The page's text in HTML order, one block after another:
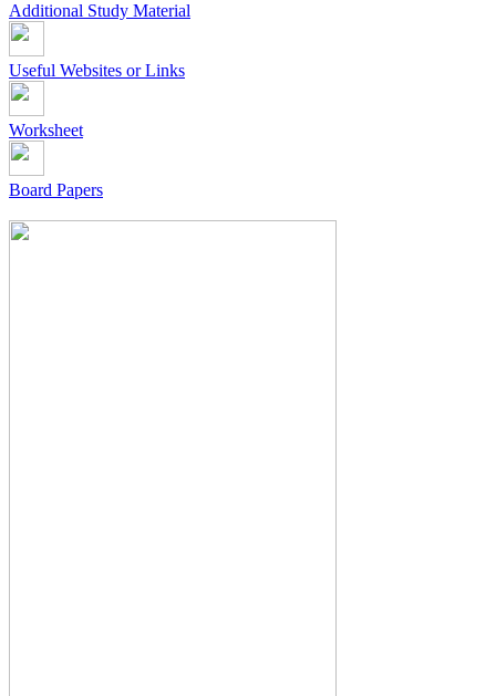
Additional Study Material
Useful Websites or Links
Worksheet
Board Papers